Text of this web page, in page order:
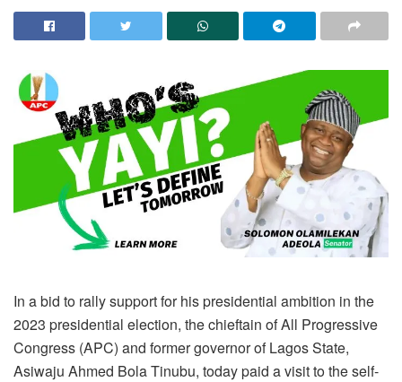
In a bid to rally support for his presidential ambition in the
2023 presidential election, the chieftain of All Progressive
Congress (APC) and former governor of Lagos State,
Asiwaju Ahmed Bola Tinubu, today paid a visit to the self-